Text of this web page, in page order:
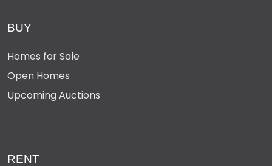
BUY
Homes for Sale
Open Homes
Upcoming Auctions
RENT